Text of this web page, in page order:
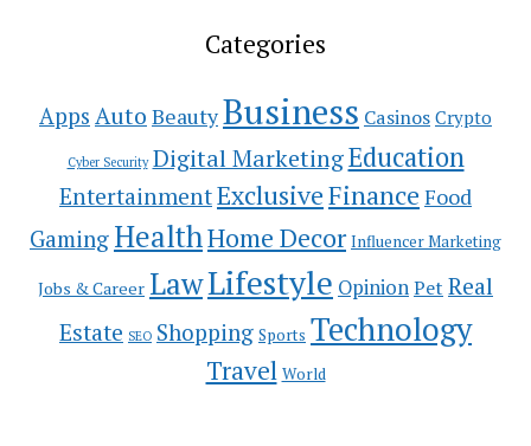
Categories
Apps Auto BeautyBusiness Casinos Crypto
Cyber Security Digital MarketingEducation
EntertainmentExclusiveFinance Food
Gaming HealthHome Decor Influencer Marketing
Jobs & Career LawLifestyle OpinionPet Real
Estate SEO Shopping Sports Technology
Travel World